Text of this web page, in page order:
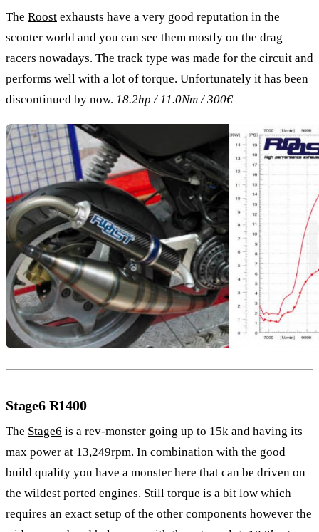
The Roost exhausts have a very good reputation in the
scooter world and you can see them mostly on the drag
racers nowadays. The track type was made for the circuit and
performs well with a lot of torque. Unfortunately it has been
discontinued by now. 18.2hp / 11.0Nm / 300€
Stage6 R1400
The Stage6 is a rev-monster going up to 15k and having its
max power at 13,249rpm. In combination with the good
build quality you have a monster here that can be driven on
the wildest ported engines. Still torque is a bit low which
requires an exact setup of the other components however the